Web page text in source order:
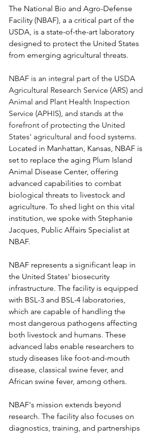
The National Bio and Agro-Defense
Facility (NBAF), a a critical part of the
USDA, is a state-of-the-art laboratory
designed to protect the United States
from emerging agricultural threats.
NBAF is an integral part of the USDA
Agricultural Research Service (ARS) and
Animal and Plant Health Inspection
Service (APHIS), and stands at the
forefront of protecting the United
States' agricultural and food systems.
Located in Manhattan, Kansas, NBAF is
set to replace the aging Plum Island
Animal Disease Center, offering
advanced capabilities to combat
biological threats to livestock and
agriculture. To shed light on this vital
institution, we spoke with Stephanie
Jacques, Public Affairs Specialist at
NBAF.
NBAF represents a significant leap in
the United States' biosecurity
infrastructure. The facility is equipped
with BSL-3 and BSL-4 laboratories,
which are capable of handling the
most dangerous pathogens affecting
both livestock and humans. These
advanced labs enable researchers to
study diseases like foot-and-mouth
disease, classical swine fever, and
African swine fever, among others.
NBAF's mission extends beyond
research. The facility also focuses on
diagnostics, training, and partnerships